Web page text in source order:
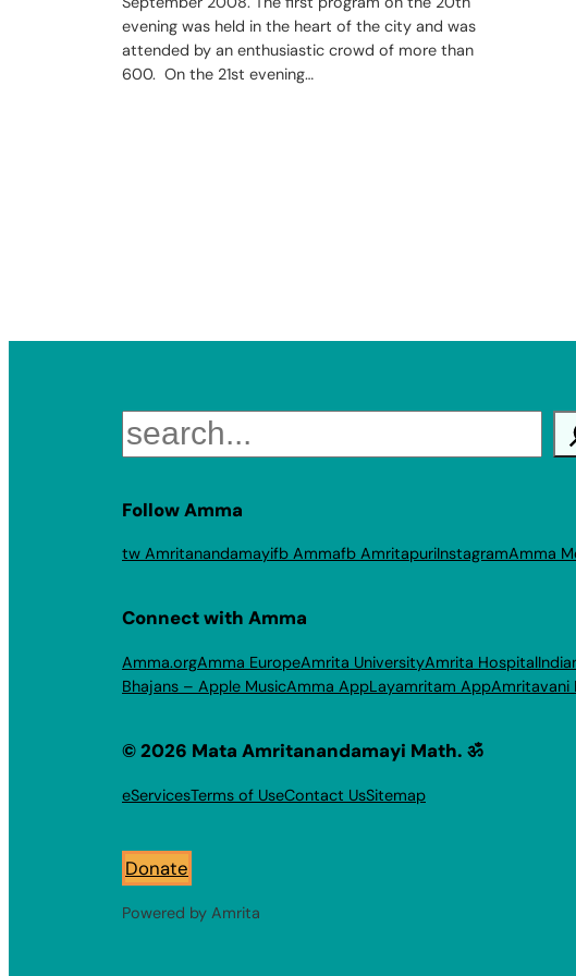
evening was held in the heart of the city and was
attended by an enthusiastic crowd of more than
600. On the 21st evening…
Search
Follow Amma
tw Amritanandamayifb Ammafb AmritapuriInstagramAmma
Connect with Amma
Amma.orgAmma EuropeAmrita UniversityAmrita Hospital
Bhajans – Apple MusicAmma AppLayamritam AppAmritavani
© 2026 Mata Amritanandamayi Math. ॐ
eServicesTerms of UseContact UsSitemap
Donate
Powered by Amrita